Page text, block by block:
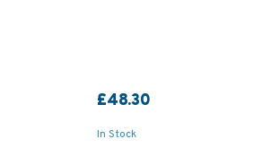
£48.30
In Stock